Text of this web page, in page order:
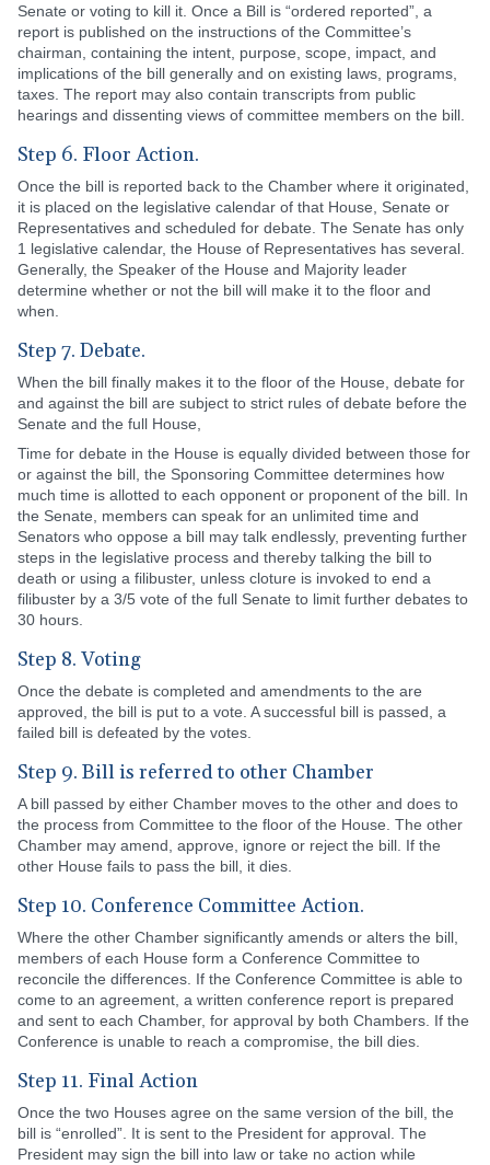
Senate or voting to kill it. Once a Bill is “ordered reported”, a
report is published on the instructions of the Committee’s
chairman, containing the intent, purpose, scope, impact, and
implications of the bill generally and on existing laws, programs,
taxes. The report may also contain transcripts from public
hearings and dissenting views of committee members on the bill.
Step 6. Floor Action.
Once the bill is reported back to the Chamber where it originated,
it is placed on the legislative calendar of that House, Senate or
Representatives and scheduled for debate. The Senate has only
1 legislative calendar, the House of Representatives has several.
Generally, the Speaker of the House and Majority leader
determine whether or not the bill will make it to the floor and
when.
Step 7. Debate.
When the bill finally makes it to the floor of the House, debate for
and against the bill are subject to strict rules of debate before the
Senate and the full House,
Time for debate in the House is equally divided between those for
or against the bill, the Sponsoring Committee determines how
much time is allotted to each opponent or proponent of the bill. In
the Senate, members can speak for an unlimited time and
Senators who oppose a bill may talk endlessly, preventing further
steps in the legislative process and thereby talking the bill to
death or using a filibuster, unless cloture is invoked to end a
filibuster by a 3/5 vote of the full Senate to limit further debates to
30 hours.
Step 8. Voting
Once the debate is completed and amendments to the are
approved, the bill is put to a vote. A successful bill is passed, a
failed bill is defeated by the votes.
Step 9. Bill is referred to other Chamber
A bill passed by either Chamber moves to the other and does to
the process from Committee to the floor of the House. The other
Chamber may amend, approve, ignore or reject the bill. If the
other House fails to pass the bill, it dies.
Step 10. Conference Committee Action.
Where the other Chamber significantly amends or alters the bill,
members of each House form a Conference Committee to
reconcile the differences. If the Conference Committee is able to
come to an agreement, a written conference report is prepared
and sent to each Chamber, for approval by both Chambers. If the
Conference is unable to reach a compromise, the bill dies.
Step 11. Final Action
Once the two Houses agree on the same version of the bill, the
bill is “enrolled”. It is sent to the President for approval. The
President may sign the bill into law or take no action while